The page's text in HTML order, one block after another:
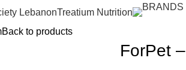
LebanonTreatium Nutrition
Back to products
ForPet